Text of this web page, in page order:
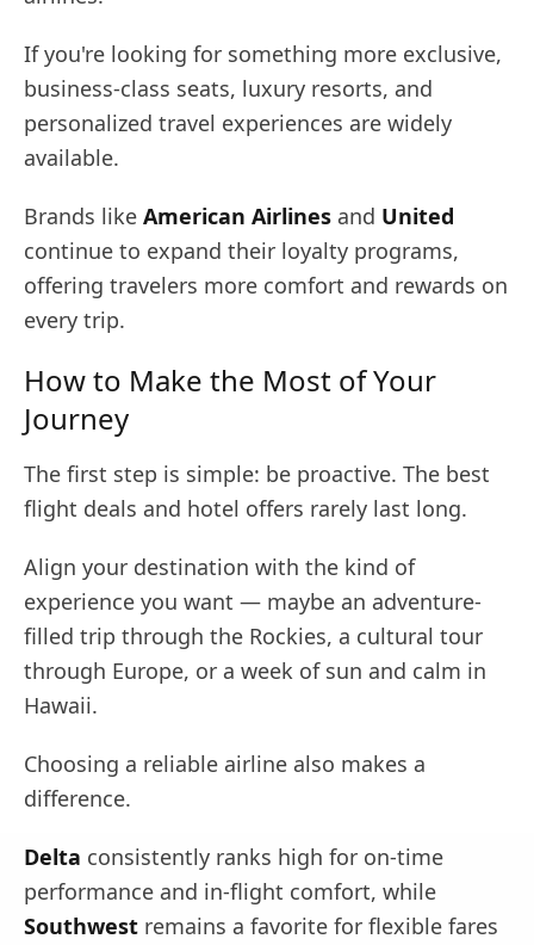
If you're looking for something more exclusive,
business-class seats, luxury resorts, and
personalized travel experiences are widely
available.
Brands like American Airlines and United
continue to expand their loyalty programs,
offering travelers more comfort and rewards on
every trip.
How to Make the Most of Your
Journey
The first step is simple: be proactive. The best
flight deals and hotel offers rarely last long.
Align your destination with the kind of
experience you want — maybe an adventure-
filled trip through the Rockies, a cultural tour
through Europe, or a week of sun and calm in
Hawaii.
Choosing a reliable airline also makes a
difference.
Delta consistently ranks high for on-time
performance and in-flight comfort, while
Southwest remains a favorite for flexible fares